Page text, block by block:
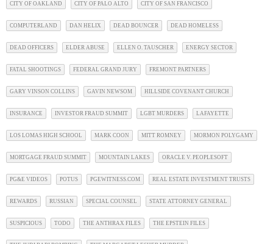
CITY OF OAKLAND CITY OF PALO ALTO CITY OF SAN FRANCISCO
COMPUTERLAND DAN HELIX DEAD BOUNCER DEAD HOMELESS
DEAD OFFICERS ELDER ABUSE ELLEN O. TAUSCHER ENERGY SECTOR
FATAL SHOOTINGS FEDERAL GRAND JURY FREMONT PARTNERS
GARY VINSON COLLINS GAVIN NEWSOM HILLSIDE COVENANT CHURCH
INSURANCE INVESTOR FRAUD SUMMIT LGBT MURDERS LAFAYETTE
LOS LOMAS HIGH SCHOOL MARK COON MITT ROMNEY MORMON POLYGAMY
MORTGAGE FRAUD SUMMIT MOUNTAIN LAKES ORACLE V. PEOPLESOFT
PG&E VIDEOS POTUS PGEWITNESS.COM REAL ESTATE INVESTMENT TRUSTS
REWARDS RUSSIAN SPECIAL COUNSEL STATE ATTORNEY GENERAL
SUSPICIOUS TODO THE ANTHRAX FILES THE EPSTEIN FILES